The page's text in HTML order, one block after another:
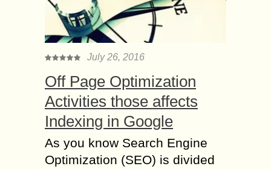
July 26, 2016
Off Page Optimization
Activities those affects
Indexing in Google
As you know Search Engine
Optimization (SEO) is divided